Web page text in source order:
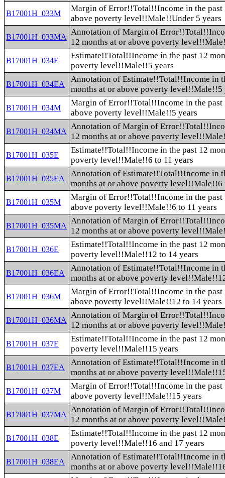
B17001H_033M
Margin of Error!!Total!!Income in the past
above poverty level!!Male!!Under 5 years
B17001H_033MA
Annotation of Margin of
12 months at or above poverty
B17001H_034E
Estimate!!Total!!Income in the past 12
poverty level!!Male!!5 years
B17001H_034EA
Annotation of Estimate!!Total!!Income in
months at or above poverty level!!Male!!5
B17001H_034M
Margin of Error!!Total!!Income in the past
above poverty level!!Male!!5 years
B17001H_034MA
Annotation of Margin of
12 months at or above poverty
B17001H_035E
Estimate!!Total!!Income in the past 12
poverty level!!Male!!6 to 11 years
B17001H_035EA
Annotation of Estimate!!Total!!Income in
months at or above poverty level!!Male!!6
B17001H_035M
Margin of Error!!Total!!Income in the past
above poverty level!!Male!!6 to 11 years
B17001H_035MA
Annotation of Margin of
12 months at or above poverty
B17001H_036E
Estimate!!Total!!Income in the past 12
poverty level!!Male!!12 to 14 years
B17001H_036EA
Annotation of Estimate!!Total!!Income in
months at or above poverty
B17001H_036M
Margin of Error!!Total!!Income in the past
above poverty level!!Male!!12 to 14 years
B17001H_036MA
Annotation of Margin of
12 months at or above poverty
B17001H_037E
Estimate!!Total!!Income in the past 12
poverty level!!Male!!15 years
B17001H_037EA
Annotation of Estimate!!Total!!Income in
months at or above poverty
B17001H_037M
Margin of Error!!Total!!Income in the past
above poverty level!!Male!!15 years
B17001H_037MA
Annotation of Margin of
12 months at or above poverty
B17001H_038E
Estimate!!Total!!Income in the past 12
poverty level!!Male!!16 and 17 years
B17001H_038EA
Annotation of Estimate!!Total!!Income in
months at or above poverty